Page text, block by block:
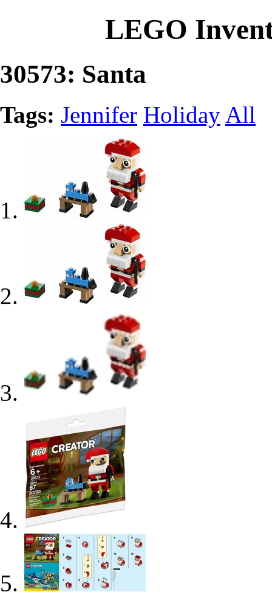
LEGO
30573: Santa
Tags: Jennifer Holiday All